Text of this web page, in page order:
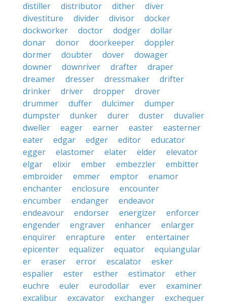
distiller
distributor dither
diver
divestiture
divider divisor
docker
dockworker
doctor dodger
dollar
donar
donor doorkeeper
doppler
dormer
doubter dover
dowager
downer
downriver drafter
draper
dreamer
dresser dressmaker
drifter
drinker
driver dropper
drover
drummer
duffer dulcimer
dumper
dumpster
dunker durer duster
duvalier
dweller
eager earner easter
easterner
eater
edgar edger editor
educator
egger
elastomer elater elder
elevator
elgar
elixir ember embezzler
embitter
embroider
emmer emptor
enamor
enchanter
enclosure
encounter
encumber
endanger
endeavor
endeavour
endorser energizer
enforcer
engender
engraver enhancer
enlarger
enquirer
enrapture enter
entertainer
epicenter
equalizer equator
equiangular
er
eraser error escalator
esker
espalier
ester esther estimator
ether
euchre
euler eurodollar ever
examiner
excalibur
excavator exchanger
exchequer